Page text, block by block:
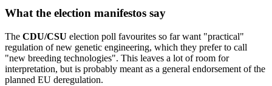
What the election manifestos say
The CDU/CSU election poll favourites so far want "practical"
regulation of new genetic engineering, which they prefer to call
"new breeding technologies". This leaves a lot of room for
interpretation, but is probably meant as a general endorsement of the
planned EU deregulation.